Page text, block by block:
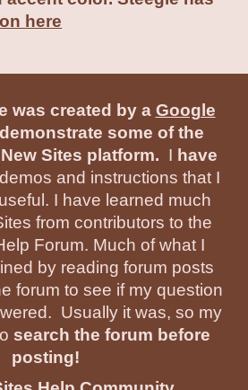
here
was created by a Google
some of the
Sites platform. I have
and instructions that I
I have learned much
from contributors to the
Forum. Much of what I
by reading forum posts
forum to see if my question
Usually it was, so my
search the forum before
posting!